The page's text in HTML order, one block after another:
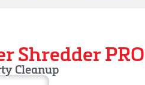
Shredder
Cleanup